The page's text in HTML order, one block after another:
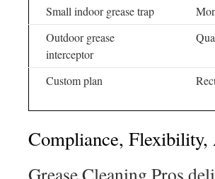
Small indoor grease trap
Outdoor grease
interceptor
Custom plan
Compliance,
Grease Cleaning Pros